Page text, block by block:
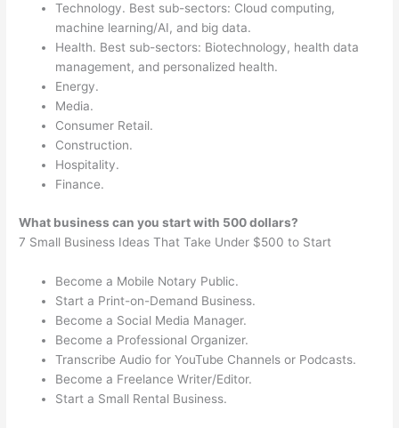
Technology. Best sub-sectors: Cloud computing,
machine learning/AI, and big data.
Health. Best sub-sectors: Biotechnology, health data
management, and personalized health.
Energy.
Media.
Consumer Retail.
Construction.
Hospitality.
Finance.
What business can you start with 500 dollars?
7 Small Business Ideas That Take Under $500 to Start
Become a Mobile Notary Public.
Start a Print-on-Demand Business.
Become a Social Media Manager.
Become a Professional Organizer.
Transcribe Audio for YouTube Channels or Podcasts.
Become a Freelance Writer/Editor.
Start a Small Rental Business.